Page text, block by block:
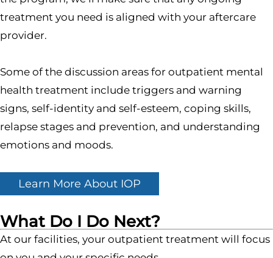
treatment you need is aligned with your aftercare
provider.
Some of the discussion areas for outpatient mental
health treatment include triggers and warning
signs, self-identity and self-esteem, coping skills,
relapse stages and prevention, and understanding
emotions and moods.
Learn More About IOP
What Do I Do Next?
At our facilities, your outpatient treatment will focus